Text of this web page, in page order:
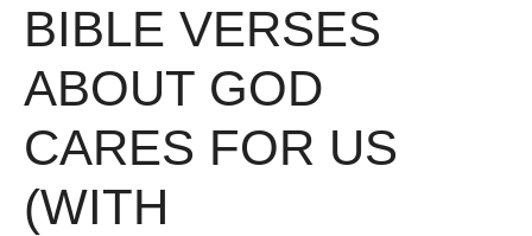
BIBLE VERSES
ABOUT GOD
CARES FOR US
(WITH